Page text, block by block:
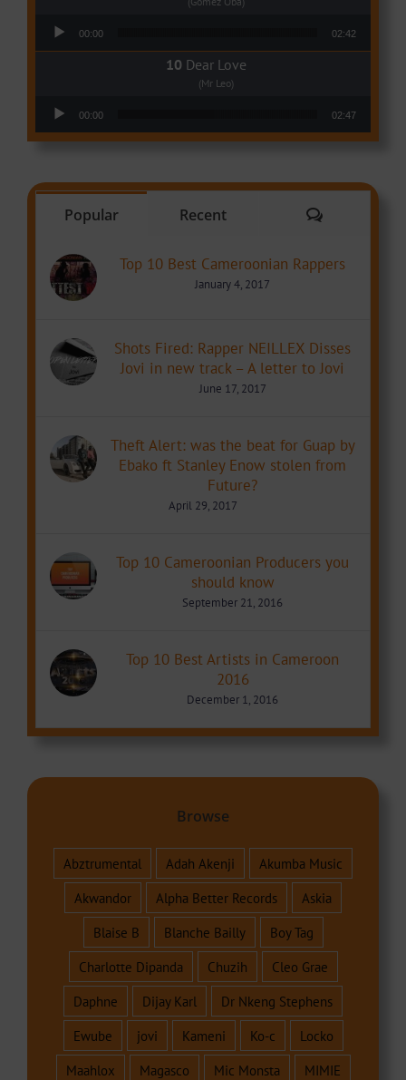
00:00 02:42
Dear Love
(Mr Leo)
00:00 02:47
Popular Recent Comments
Top 10 Best Cameroonian Rappers
January 4, 2017
Shots Fired: Rapper NEILLEX Disses
Jovi in new track – A letter to Jovi
June 17, 2017
Theft Alert: was the beat for Guap by
Ebako ft Stanley Enow stolen from
Future?
April 29, 2017
Top 10 Cameroonian Producers you
should know
September 21, 2016
Top 10 Best Artists in Cameroon
2016
December 1, 2016
Browse
Abztrumental Adah Akenji
Akumba Music
Akwandor
Alpha Better Records
Askia
Blaise B
Blanche Bailly
Boy Tag
Charlotte Dipanda
Chuzih
Cleo Grae
Daphne
Dijay Karl
Dr Nkeng Stephens
Ewube
jovi Kameni Ko-c
Locko
Maahlox
Magasco Mic Monsta
MIMIE